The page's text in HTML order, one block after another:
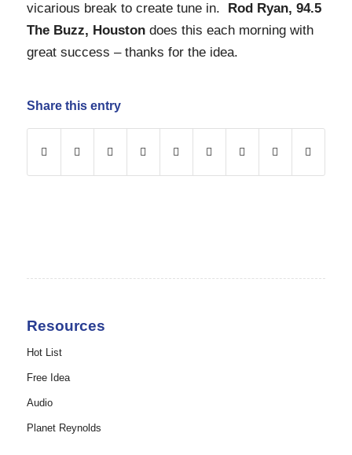
vicarious break to create tune in.
Rod Ryan, 94.5
The Buzz, Houstondoes this each morning with
great success – thanks for the idea.
Share this entry
Resources
Hot List
Free Idea
Audio
Planet Reynolds